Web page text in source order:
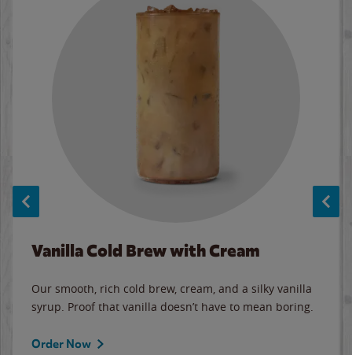
Vanilla Cold Brew with Cream
Our smooth, rich cold brew, cream, and a silky vanilla
syrup. Proof that vanilla doesn’t have to mean boring.
Order Now